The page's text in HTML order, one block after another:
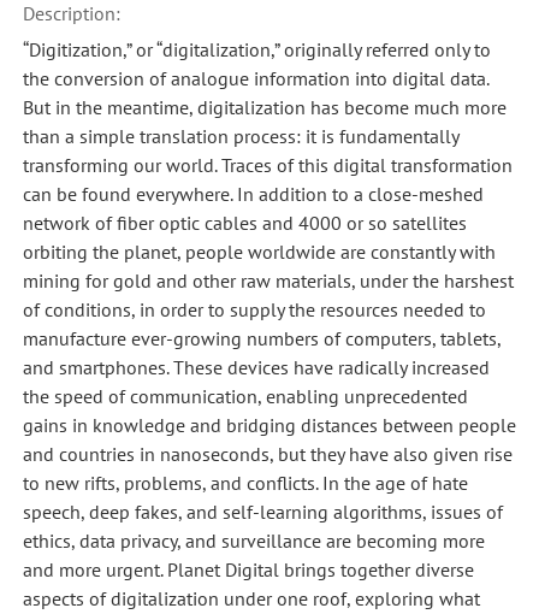
Description:
“Digitization,” or “digitalization,” originally referred only to
the conversion of analogue information into digital data.
But in the meantime, digitalization has become much more
than a simple translation process: it is fundamentally
transforming our world. Traces of this digital transformation
can be found everywhere. In addition to a close-meshed
network of fiber optic cables and 4000 or so satellites
orbiting the planet, people worldwide are constantly with
mining for gold and other raw materials, under the harshest
of conditions, in order to supply the resources needed to
manufacture ever-growing numbers of computers, tablets,
and smartphones. These devices have radically increased
the speed of communication, enabling unprecedented
gains in knowledge and bridging distances between people
and countries in nanoseconds, but they have also given rise
to new rifts, problems, and conflicts. In the age of hate
speech, deep fakes, and self-learning algorithms, issues of
ethics, data privacy, and surveillance are becoming more
and more urgent. Planet Digital brings together diverse
aspects of digitalization under one roof, exploring what